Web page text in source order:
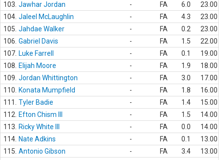
103. Jawhar Jordan - FA 6.0
23.00
104. Jaleel McLaughlin - FA 4.3
23.00
105. Jahdae Walker - FA 0.2
23.00
106. Gabriel Davis - FA 1.5
22.00
107. Luke Farrell - FA 0.1
19.00
108.
Elijah Moore - FA 1.9
18.00
109. Jordan Whittington - FA 3.0
17.00
110.
Konata Mumpfield - FA 1.8
16.00
111.
Tyler Badie - FA 1.4
15.00
112.
Efton Chism III - FA 1.5
14.00
113.
Ricky White III - FA 0.0
14.00
114. Nate Adkins - FA 0.1
13.00
115. Antonio Gibson - FA 3.4
13.00